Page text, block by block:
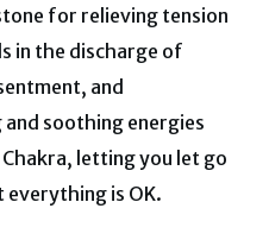
for relieving tension
in the discharge of
and
and soothing energies
letting you let go
is OK.